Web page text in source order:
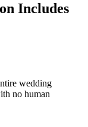
Includes
wedding
no human